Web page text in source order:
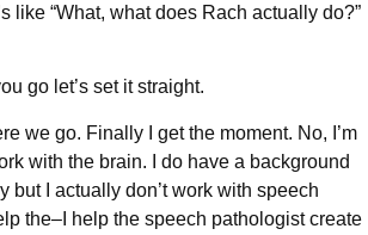
like “What, what does Rach actually do?”
go let’s set it straight.
we go. Finally I get the moment. No, I’m
with the brain. I do have a background
but I actually don’t work with speech
the–I help the speech pathologist create